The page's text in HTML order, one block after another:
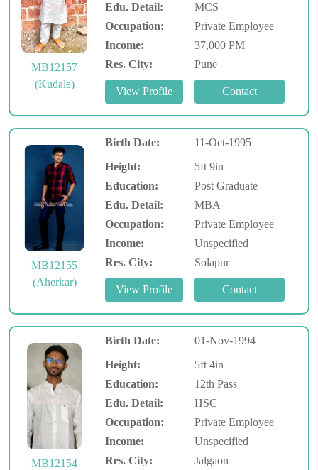
MB12157
(Kudale)
Edu. Detail:
MCS
Occupation:
Private Employee
Income:
37,000 PM
Res. City:
Pune
MB12155
(Aherkar)
Birth Date:
11-Oct-1995
Height:
5ft 9in
Education:
Post Graduate
Edu. Detail:
MBA
Occupation:
Private Employee
Income:
Unspecified
Res. City:
Solapur
MB12154
Birth Date:
01-Nov-1994
Height:
5ft 4in
Education:
12th Pass
Edu. Detail:
HSC
Occupation:
Private Employee
Income:
Unspecified
Res. City:
Jalgaon